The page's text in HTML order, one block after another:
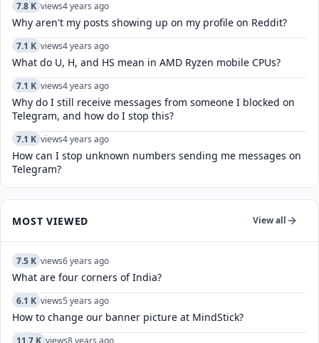
7.8 K views4 years ago
Why aren't my posts showing up on my profile on Reddit?
7.1 K views4 years ago
What do U, H, and HS mean in AMD Ryzen mobile CPUs?
7.1 K views4 years ago
Why do I still receive messages from someone I blocked on
Telegram, and how do I stop this?
7.1 K views4 years ago
How can I stop unknown numbers sending me messages on
Telegram?
MOST VIEWED View all
7.5 K views6 years ago
What are four corners of India?
6.1 K views5 years ago
How to change our banner picture at MindStick?
11.7 K views8 years ago